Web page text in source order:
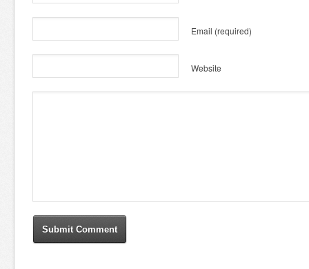
Email (required)
Website